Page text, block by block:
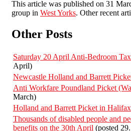
This article was published on 31
group in West Yorks. Other recent
Other Posts
Saturday 20 April Anti-Bedroom
April)
Newcastle Holland and Barrett
Anti Workfare Poundland Picket
March)
Holland and Barrett Picket in Halifax
Thousands of disabled people and
benefits on the 30th April (posted